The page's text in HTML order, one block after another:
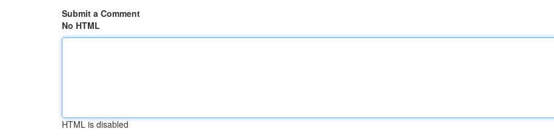
Submit a Comment
No HTML
HTML is disabled